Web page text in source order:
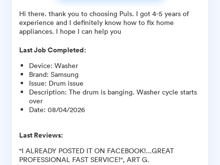
Hi there. thank you to choosing Puls. I got 4-5 years of
experience and I definitely know how to fix home
appliances. I hope I can help you
Last Job Completed:
Device: Washer
Brand: Samsung
Issue: Drum issue
Description: The drum is banging. Washer cycle starts
over
Date: 08/04/2026
Last Reviews:
"I ALREADY POSTED IT ON FACEBOOK!...GREAT
PROFESSIONAL FAST SERVICE!", ART G.